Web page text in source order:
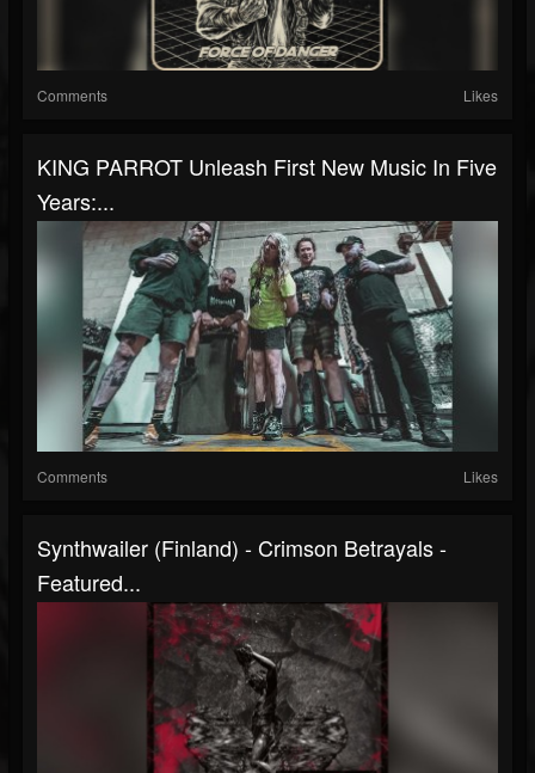
Comments Likes
KING PARROT Unleash First New Music In Five
Years:...
Comments Likes
Synthwailer (Finland) - Crimson Betrayals -
Featured...